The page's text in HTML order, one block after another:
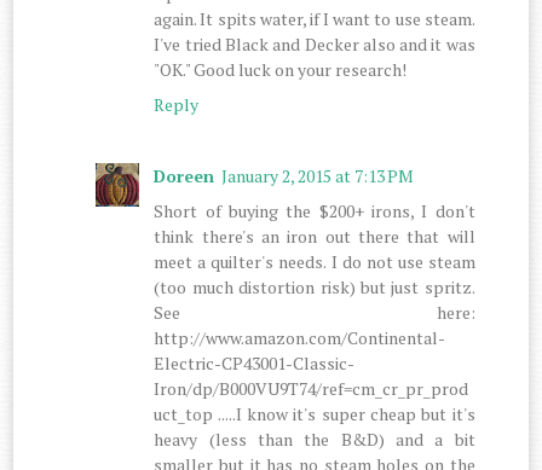
again. It spits water, if I want to use steam.
I've tried Black and Decker also and it was
"OK." Good luck on your research!
Reply
Doreen January 2, 2015 at 7:13 PM
Short of buying the $200+ irons, I don't
think there's an iron out there that will
meet a quilter's needs. I do not use steam
(too much distortion risk) but just spritz.
See here:
http://www.amazon.com/Continental-
Electric-CP43001-Classic-
Iron/dp/B000VU9T74/ref=cm_cr_pr_prod
uct_top .....I know it's super cheap but it's
heavy (less than the B&D) and a bit
smaller but it has no steam holes on the